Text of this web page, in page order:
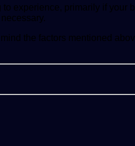
experience, primarily if
the factors mentioned